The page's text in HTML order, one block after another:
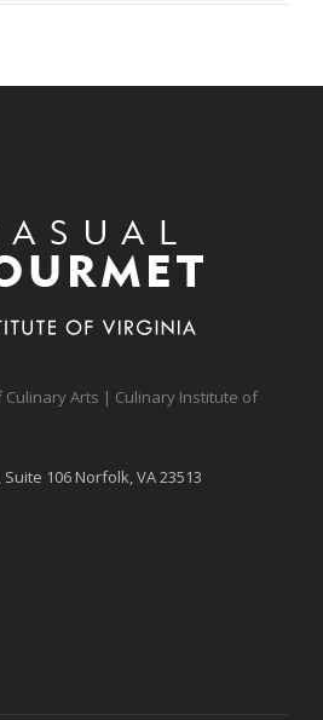
Culinary Arts | Culinary Institute of
106 Norfolk, VA 23513